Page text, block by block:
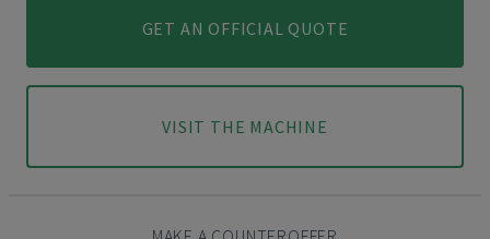
GET AN OFFICIAL QUOTE
VISIT THE MACHINE